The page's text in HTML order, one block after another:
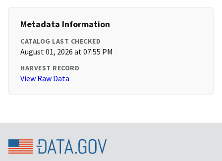
Metadata Information
CATALOG LAST CHECKED
August 01, 2026 at 07:55 PM
HARVEST RECORD
View Raw Data